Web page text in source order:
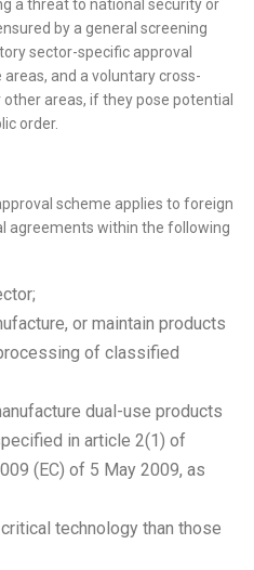
a threat to national security or
by a general screening
sector-specific approval
and a voluntary cross-
areas, if they pose potential
order.
scheme applies to foreign
agreements within the following
or maintain products
of classified
dual-use products
in article 2(1) of
(EC) of 5 May 2009, as
technology than those